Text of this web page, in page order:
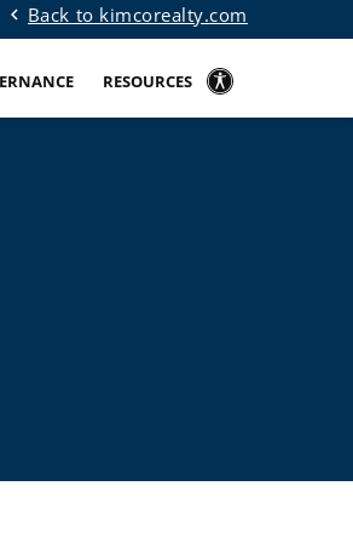
chevron_left Back to kimcorealty.com
RESOURCES